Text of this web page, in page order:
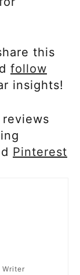
this
follow
insights!
Pinterest
Writer